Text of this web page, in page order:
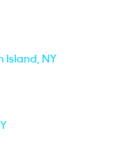
Island, NY